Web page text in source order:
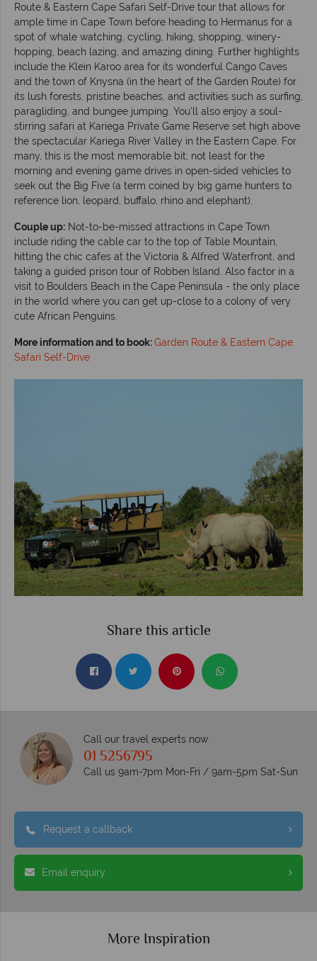
Route & Eastern Cape Safari Self-Drive tour that allows for
ample time in Cape Town before heading to Hermanus for a
spot of whale watching, cycling, hiking, shopping, winery-
hopping, beach lazing, and amazing dining. Further highlights
include the Klein Karoo area for its wonderful Cango Caves
and the town of Knysna (in the heart of the Garden Route) for
its lush forests, pristine beaches, and activities such as surfing,
paragliding, and bungee jumping. You’ll also enjoy a soul-
stirring safari at Kariega Private Game Reserve set high above
the spectacular Kariega River Valley in the Eastern Cape. For
many, this is the most memorable bit; not least for the
morning and evening game drives in open-sided vehicles to
seek out the Big Five (a term coined by big game hunters to
reference lion, leopard, buffalo, rhino and elephant).
Couple up: Not-to-be-missed attractions in Cape Town
include riding the cable car to the top of Table Mountain,
hitting the chic cafes at the Victoria & Alfred Waterfront, and
taking a guided prison tour of Robben Island. Also factor in a
visit to Boulders Beach in the Cape Peninsula - the only place
in the world where you can get up-close to a colony of very
cute African Penguins.
More information and to book:Garden Route & Eastern Cape
Safari Self-Drive
Share this article
Call our travel experts now
01 5256795
Call us 9am-7pm Mon-Fri / 9am-5pm Sat-Sun
Request a callback
Email enquiry
More Inspiration